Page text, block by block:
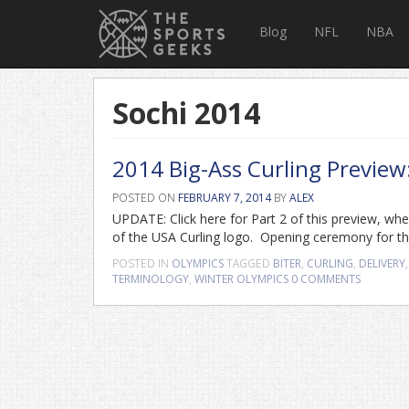
Blog NFL NBA
Sochi 2014
2014 Big-Ass Curling
POSTED ON FEBRUARY 7, 2014BYALEX
UPDATE: Click here for Part 2 of this preview,
of the USA Curling logo. Opening ceremony for
POSTED IN OLYMPICSTAGGED BITER, CURLING, DELIVERY
TERMINOLOGY, WINTER OLYMPICS 0 COMMENTS